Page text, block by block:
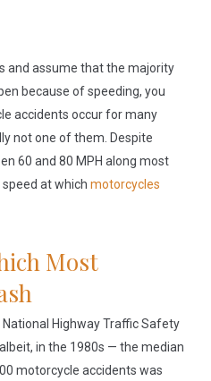
and assume that the majority
because of speeding, you
accidents occur for many
not one of them. Despite
60 and 80 MPH along most
at which motorcycles
Most
Highway Traffic Safety
in the 1980s — the median
motorcycle accidents was